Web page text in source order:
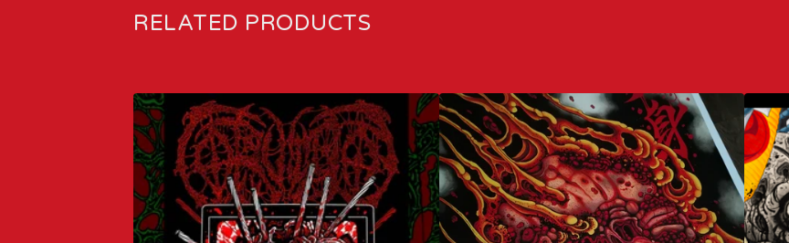
RELATED PRODUCTS